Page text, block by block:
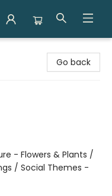
Go back
- Flowers & Plants /
/ Social Themes -